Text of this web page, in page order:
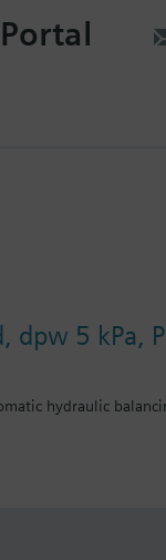
dpw 5 kPa,
hydraulic